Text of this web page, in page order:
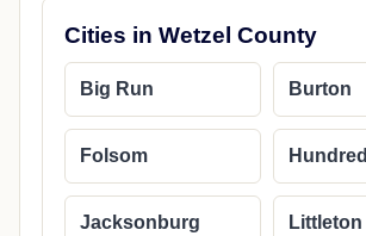
Cities in Wetzel County
Big Run Burton
Folsom Hundred
Jacksonburg Littleton